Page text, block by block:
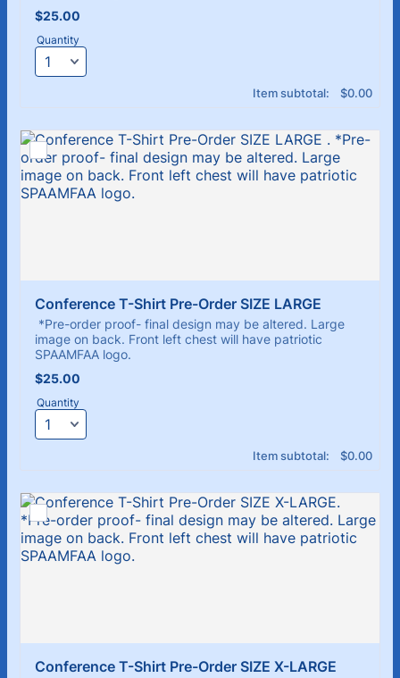
$25.00
$25.00
Quantity
Item subtotal: $0.00
$0.00
Conference T-Shirt Pre-Order SIZE LARGE
*Pre-order proof- final design may be altered. Large
image on back. Front left chest will have patriotic
SPAAMFAA logo.
$25.00
$25.00
Quantity
Item subtotal: $0.00
$0.00
Conference T-Shirt Pre-Order SIZE X-LARGE